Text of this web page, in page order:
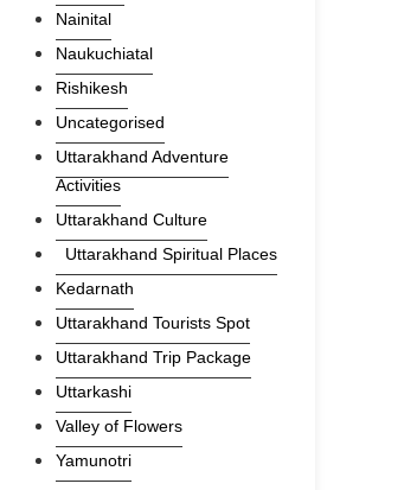
Nainital
Naukuchiatal
Rishikesh
Uncategorised
Uttarakhand Adventure
Activities
Uttarakhand Culture
Uttarakhand Spiritual Places
Kedarnath
Uttarakhand Tourists Spot
Uttarakhand Trip Package
Uttarkashi
Valley of Flowers
Yamunotri